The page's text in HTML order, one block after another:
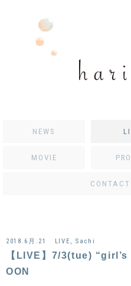
NEWS
MOVIE
2018.6月.21 LIVE,Sachi
【LIVE】7/3(tue)
OON